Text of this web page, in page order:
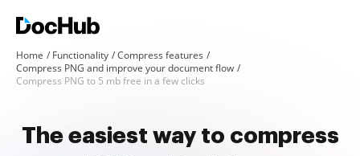
Home Functionality
Compress features
Compress PNG and improve your document flow
Compress PNG to 5 mb free in a few clicks
The easiest way to compress